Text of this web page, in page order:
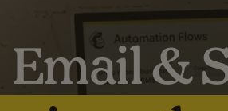
Email &